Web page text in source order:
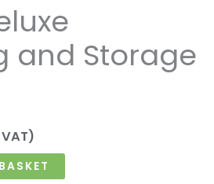
and Storage